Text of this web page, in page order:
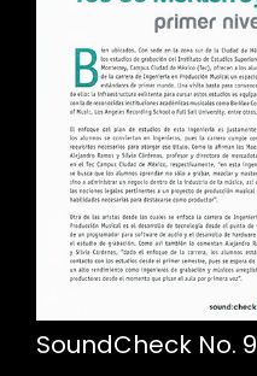
SoundCheck No. 9